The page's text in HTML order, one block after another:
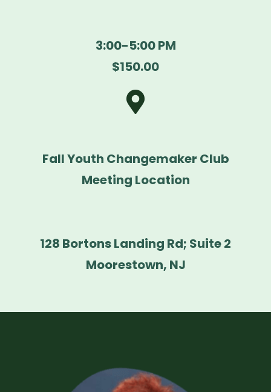
3:00-5:00 PM
$150.00
Fall Youth Changemaker Club
Meeting Location
128 Bortons Landing Rd; Suite 2
Moorestown, NJ